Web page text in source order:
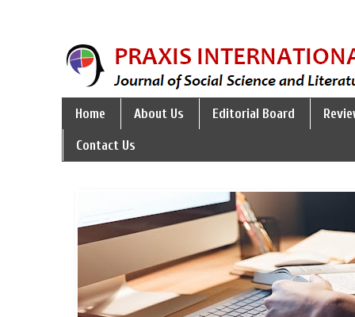
Home About Us Editorial Board
Contact Us